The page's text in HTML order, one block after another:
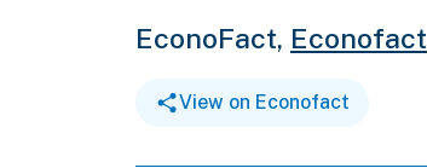
EconoFact, Econofact
View on Econofact